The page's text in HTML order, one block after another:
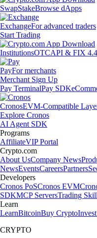
SwapStakeBrowse dApps
ExchangeFor advanced traders
Start Trading
InstitutionsOTCAPI & FIX 4.4
PayFor merchants
Merchant Sign Up
Pay TerminalPay SDK
CronosEVM-Compatible
Explore Cronos
AI Agent SDK
Programs
AffiliateVIP Portal
Crypto.com
About UsCompany News
NewsEventsCareersPartners
Developers
Cronos PoSCronos EVM
SDKMCP ServersTrading
Learn
LearnBitcoinBuy Crypto
CRYPTO